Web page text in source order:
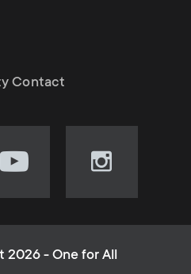
Contact
Visit
(opens
Visit
(opens
- One for All